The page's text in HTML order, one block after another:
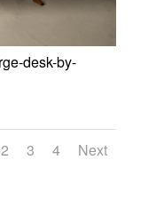
desk-by-
2 3 4 Next